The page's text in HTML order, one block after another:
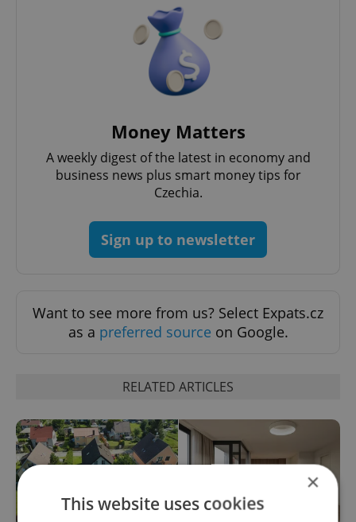
Money Matters
A weekly digest of the latest in economy and
business news plus smart money tips for
Czechia.
Sign up to newsletter
Want to see more from us? Select Expats.cz
as a preferred source on Google.
RELATED ARTICLES
×
This website uses cookies